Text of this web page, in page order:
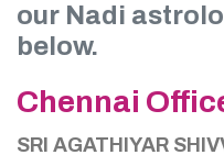
our Nadi
below.
Chennai
SRI AGATHIYAR